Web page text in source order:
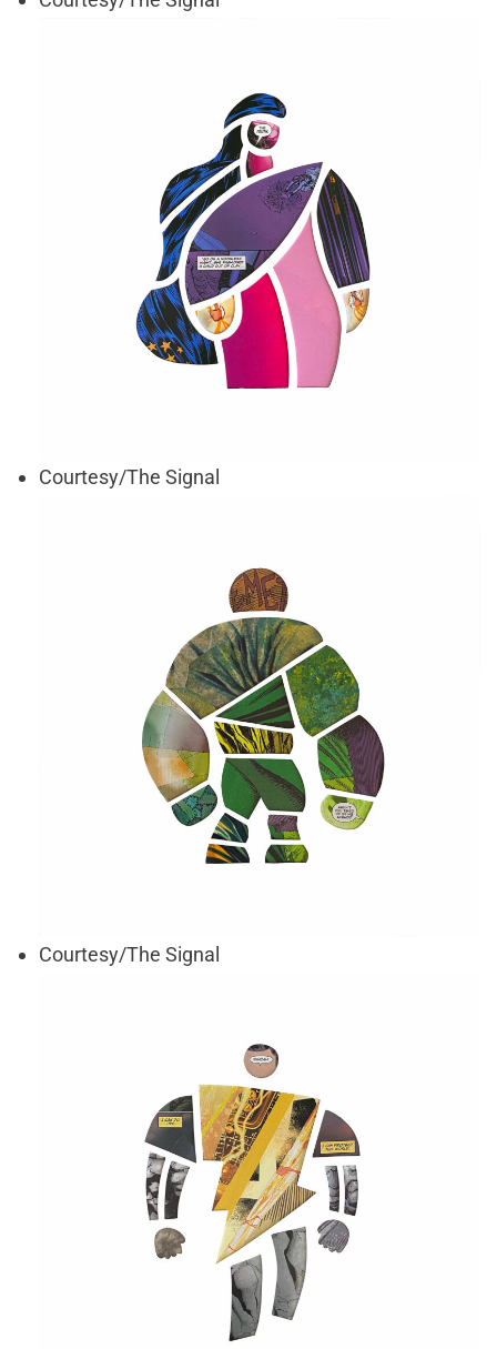
Courtesy/The Signal
Courtesy/The Signal